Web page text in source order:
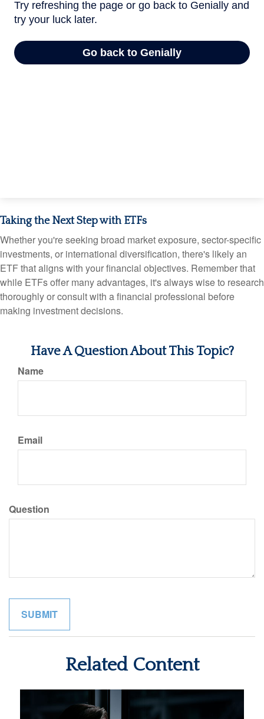
Taking the Next Step with ETFs
Whether you're seeking broad market exposure, sector-specific
investments, or international diversification, there's likely an
ETF that aligns with your financial objectives. Remember that
while ETFs offer many advantages, it's always wise to research
thoroughly or consult with a financial professional before
making investment decisions.
Have A Question About This Topic?
Name
Email
Question
Related Content